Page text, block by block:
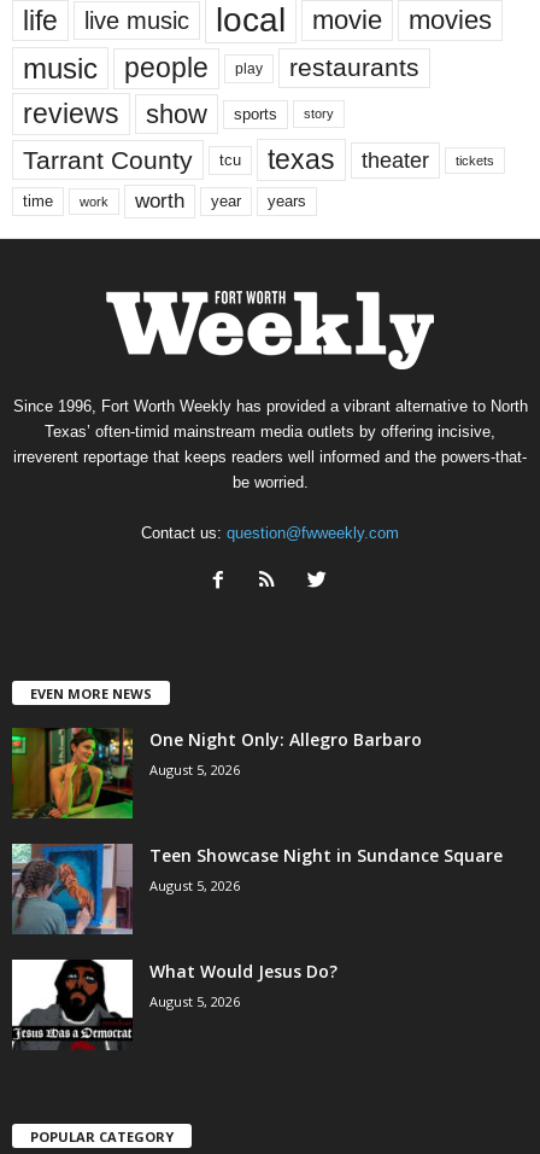
life live music local movie movies
music people play restaurants
reviews show sports story
Tarrant County tcu texas theater tickets
time work worth year years
Since 1996, Fort Worth Weekly has provided a vibrant alternative to North
Texas’ often-timid mainstream media outlets by offering incisive,
irreverent reportage that keeps readers well informed and the powers-that-
be worried.
Contact us: question@fwweekly.com
EVEN MORE NEWS
One Night Only: Allegro Barbaro
August 5, 2026
Teen Showcase Night in Sundance Square
August 5, 2026
What Would Jesus Do?
August 5, 2026
POPULAR CATEGORY